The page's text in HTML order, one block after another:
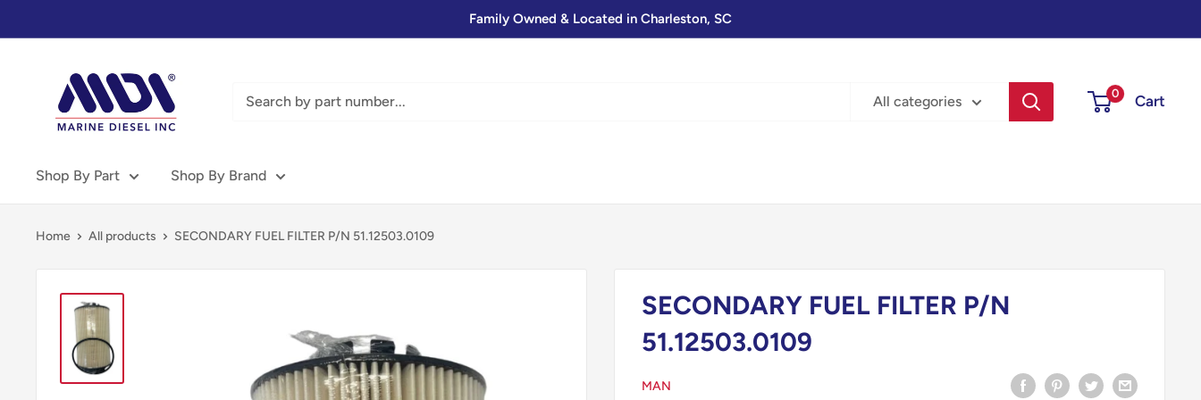
to
Family Owned & Located in Charleston, SC
Diesel
MDI
All categories 0 Cart
Shop By Part Shop By Brand
Home All products SECONDARY FUEL FILTER P/N 51.12503.0109
SECONDARY FUEL FILTER P/N
51.12503.0109
MAN